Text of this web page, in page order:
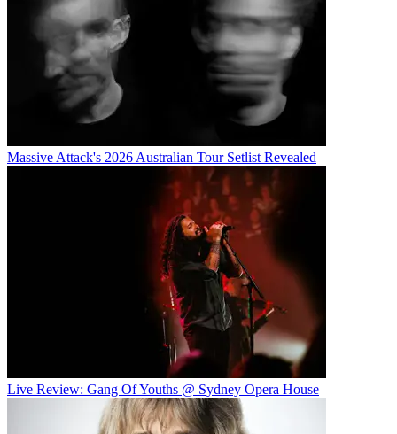
Massive Attack's 2026 Australian Tour Setlist Revealed
Live Review: Gang Of Youths @ Sydney Opera House